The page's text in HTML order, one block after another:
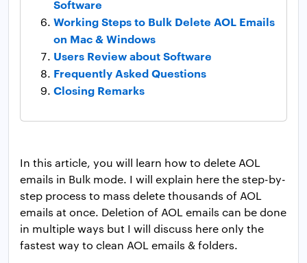
Software
Working Steps to Bulk Delete AOL Emails
on Mac & Windows
Users Review about Software
Frequently Asked Questions
Closing Remarks
In this article, you will learn how to delete AOL
emails in Bulk mode. I will explain here the step-by-
step process to mass delete thousands of AOL
emails at once. Deletion of AOL emails can be done
in multiple ways but I will discuss here only the
fastest way to clean AOL emails & folders.